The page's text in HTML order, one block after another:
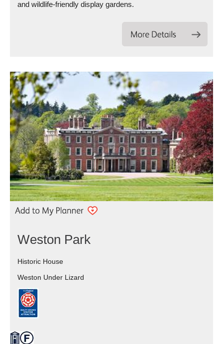
and wildlife-friendly display gardens.
Weston Park
Historic House
Weston Under Lizard